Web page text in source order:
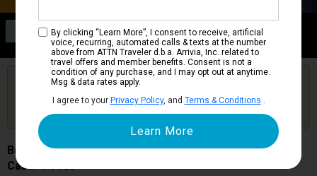
Category 3V
Interior Stateroom
Get Price Alerts
Are you booked on this Ship?
Click Here to Get Free Price Alerts &
Updates
Brilliance of the Seas
Cabin # 7533
By clicking “Learn More”, I consent to receive, artificial
voice, recurring, automated calls & texts at the number
above from ATTN Traveler d.b.a. Arrivia, Inc. related to
travel offers and member benefits. Consent is not a
condition of any purchase, and I may opt out at anytime.
Msg & data rates apply.
I agree to your Privacy Policy, and Terms & Conditions